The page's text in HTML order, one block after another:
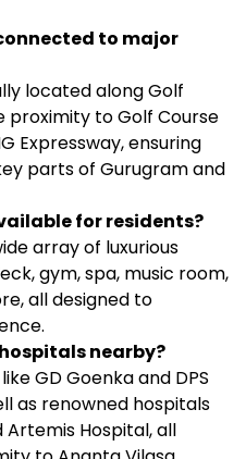
to major
located along Golf
proximity to Golf Course
Expressway, ensuring
parts of Gurugram and
for residents?
array of luxurious
gym, spa, music room,
all designed to
nearby?
GD Goenka and DPS
as renowned hospitals
Artemis Hospital, all